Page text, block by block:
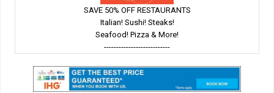
SAVE 50% OFF RESTAURANTS
Italian! Sushi! Steaks!
Seafood! Pizza & More!
---------------------------